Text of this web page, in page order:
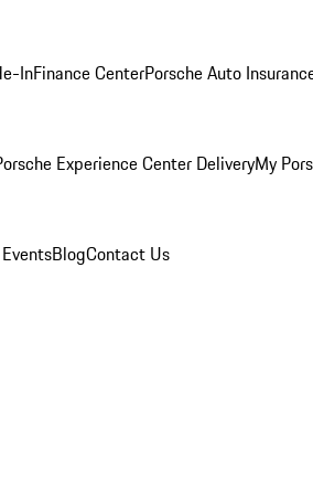
InFinance CenterPorsche Auto
Experience Center DeliveryMy
BlogContact Us